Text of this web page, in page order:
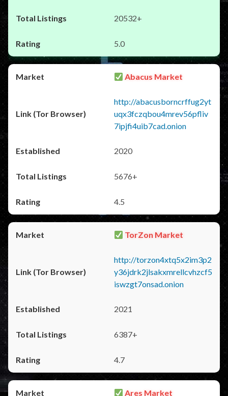
20532+
5.0
Abacus Market
http://abacusborncrffug2yt
uqx3fczqbou4mrev56pfliv
7ipjfi4uib7cad.onion
2020
5676+
4.5
TorZon Market
http://torzon4xtq5x2im3p2
y36jdrk2jlsakxmrellcvhzcf5
iswzgt7onsad.onion
2021
6387+
4.7
Ares Market